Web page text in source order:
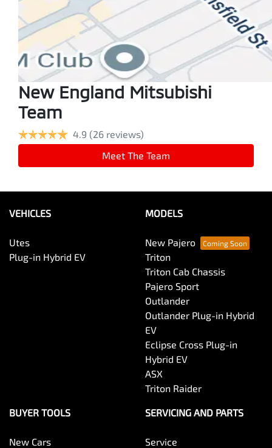
New England Mitsubishi
Team
4.9 (26 reviews)
Meet The Team
VEHICLES
Utes
Plug-in Hybrid EV
MODELS
New Pajero
Triton
Triton Cab Chassis
Pajero Sport
Outlander
Outlander Plug-in Hybrid
EV
Eclipse Cross Plug-in
Hybrid EV
ASX
Triton Raider
BUYER TOOLS
New Cars
SERVICING AND PARTS
Service